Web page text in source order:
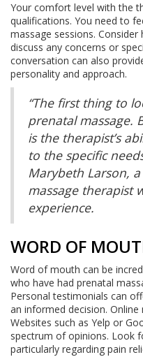
Your comfort level with the
qualifications. You need to
massage sessions.
discuss any concerns or
conversation can also
personality and approach.
“The first thing to
prenatal massage.
is the therapist’s
to the specific
Marybeth Larson,
massage therapist
experience.
WORD OF
Word of mouth can be
who have had prenatal
Personal testimonials can
an informed decision.
Websites such as Yelp or
spectrum of opinions. Look
particularly regarding pain